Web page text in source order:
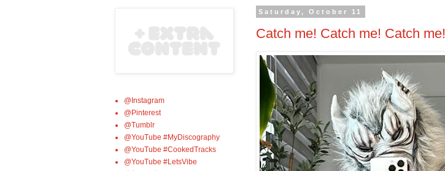
Saturday, October 11
Catch me! Catch me! Catch me!
@Instagram
@Pinterest
@Tumblr
@YouTube #MyDiscography
@YouTube #CookedTracks
@YouTube #LetsVibe